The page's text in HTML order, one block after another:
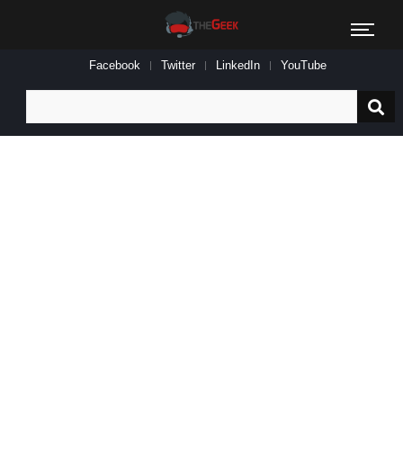
Facebook Twitter LinkedIn YouTube
for: